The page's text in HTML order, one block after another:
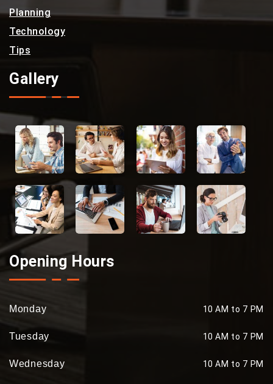
Planning
Technology
Tips
Gallery
Opening Hours
Monday 10 AM to 7 PM
Tuesday 10 AM to 7 PM
Wednesday 10 AM to 7 PM